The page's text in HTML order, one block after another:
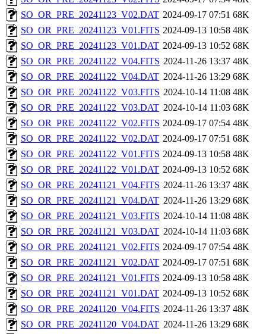
SO_OR_PRE_20241123_V02.DAT 2024-09-17 07:51 68K
SO_OR_PRE_20241123_V01.FITS 2024-09-13 10:58 48K
SO_OR_PRE_20241123_V01.DAT 2024-09-13 10:52 68K
SO_OR_PRE_20241122_V04.FITS 2024-11-26 13:37 48K
SO_OR_PRE_20241122_V04.DAT 2024-11-26 13:29 68K
SO_OR_PRE_20241122_V03.FITS 2024-10-14 11:08 48K
SO_OR_PRE_20241122_V03.DAT 2024-10-14 11:03 68K
SO_OR_PRE_20241122_V02.FITS 2024-09-17 07:54 48K
SO_OR_PRE_20241122_V02.DAT 2024-09-17 07:51 68K
SO_OR_PRE_20241122_V01.FITS 2024-09-13 10:58 48K
SO_OR_PRE_20241122_V01.DAT 2024-09-13 10:52 68K
SO_OR_PRE_20241121_V04.FITS 2024-11-26 13:37 48K
SO_OR_PRE_20241121_V04.DAT 2024-11-26 13:29 68K
SO_OR_PRE_20241121_V03.FITS 2024-10-14 11:08 48K
SO_OR_PRE_20241121_V03.DAT 2024-10-14 11:03 68K
SO_OR_PRE_20241121_V02.FITS 2024-09-17 07:54 48K
SO_OR_PRE_20241121_V02.DAT 2024-09-17 07:51 68K
SO_OR_PRE_20241121_V01.FITS 2024-09-13 10:58 48K
SO_OR_PRE_20241121_V01.DAT 2024-09-13 10:52 68K
SO_OR_PRE_20241120_V04.FITS 2024-11-26 13:37 48K
SO_OR_PRE_20241120_V04.DAT 2024-11-26 13:29 68K